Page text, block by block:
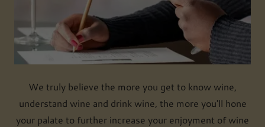
We truly believe the more you get to know wine,
understand wine and drink wine, the more you'll hone
your palate to further increase your enjoyment of wine